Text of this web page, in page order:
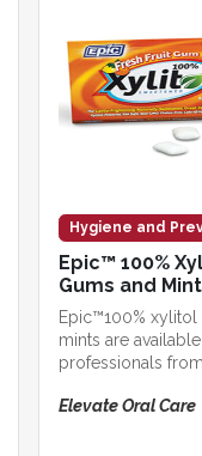
Hygiene and
Epic™ 100%
Gums and
Epic™100%
mints are
professionals
Elevate Oral Care